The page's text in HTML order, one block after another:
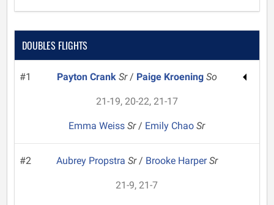
DOUBLES FLIGHTS
#1 Payton Crank Sr/ Paige Kroening So
21-19, 20-22, 21-17
Emma WeissSr/ Emily ChaoSr
#2 Aubrey Propstra Sr/ Brooke HarperSr
21-9, 21-7